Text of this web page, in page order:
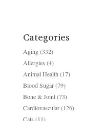
Categories
Aging(332)
Allergies (4)
Animal Health (17)
Blood Sugar(79)
Bone & Joint(73)
Cardiovascular(126)
Cats (11)